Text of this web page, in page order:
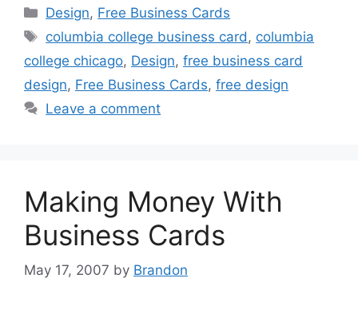
Categories
Design, Free Business Cards
Tags
columbia college business card , columbia
college chicago, Design, free business card
design, Free Business Cards, free design
Leave a comment
Making Money With
Business Cards
May 17, 2007 by Brandon